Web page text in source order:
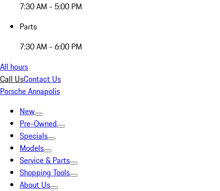
7:30 AM - 5:00 PM
Parts
7:30 AM - 6:00 PM
All hours
Call UsContact Us
Porsche Annapolis
New
Pre-Owned
Specials
Models
Service & Parts
Shopping Tools
About Us